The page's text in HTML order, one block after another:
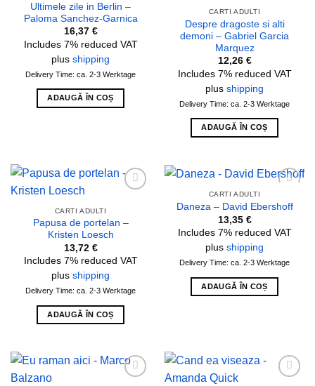
Ultimele zile in Berlin –
Paloma Sanchez-Garnica
16,37 €
Includes 7% reduced VAT
plus shipping
Delivery Time: ca. 2-3 Werktage
ADAUGĂ ÎN COȘ
CARTI ADULTI
Despre dragoste si alti
demoni – Gabriel Garcia
Marquez
12,26 €
Includes 7% reduced VAT
plus shipping
Delivery Time: ca. 2-3 Werktage
ADAUGĂ ÎN COȘ
CARTI ADULTI
Papusa de portelan –
Kristen Loesch
13,72 €
Includes 7% reduced VAT
plus shipping
Delivery Time: ca. 2-3 Werktage
ADAUGĂ ÎN COȘ
wishlist
CARTI ADULTI
Daneza – David Ebershoff
13,35 €
Includes 7% reduced VAT
plus shipping
Delivery Time: ca. 2-3 Werktage
ADAUGĂ ÎN COȘ